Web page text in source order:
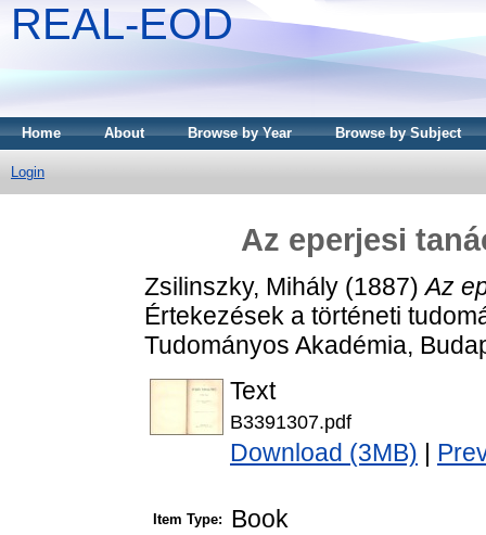
REAL-EOD
Home About Browse by Year Browse by Subject
Login
Az eperjesi
Zsilinszky, Mihály (1887)Az
Értekezések a történeti
Tudományos Akadémia,
Text
B3391307.pdf
Download (3MB)
Item Type: Book